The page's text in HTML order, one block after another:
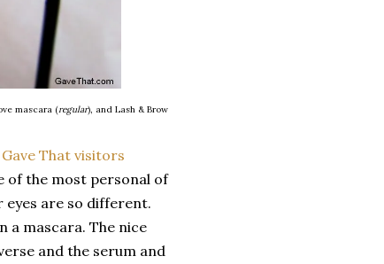
mascara (regular), and Lash & Brow
of the most personal of
eyes are so different.
a mascara. The nice
and the serum and